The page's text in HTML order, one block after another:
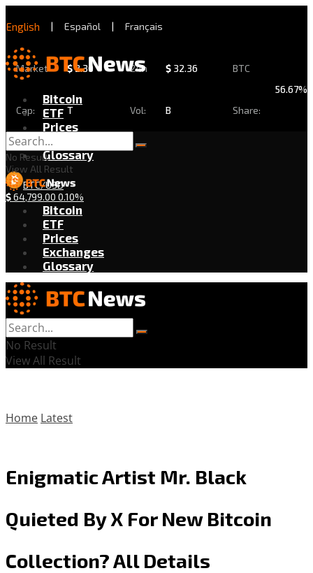
English | Español | Français
Market
Cap:
$2.30
T
24h
Vol:
$ 32.36
B
BTC
Share:
56.67%
Bitcoin
ETF
Prices
Exchanges
Glossary
BTC/USD
$64,799.00 0.10%
No Result
View All Result
Bitcoin
ETF
Prices
Exchanges
Glossary
No Result
View All Result
Home Latest
Enigmatic Artist Mr. Black
Quieted By X For New Bitcoin
Collection? All Details